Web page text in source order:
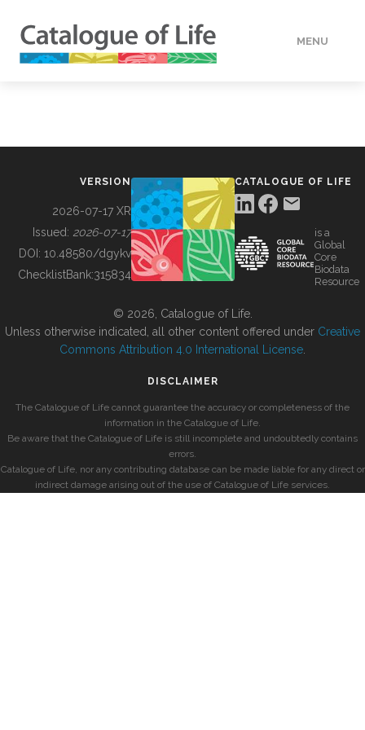
MENU
BUILDING COL
VERSION
2026-07-17 XR
Issued: 2026-07-17
DOI: 10.48580/dgykv
ChecklistBank:315834
CATALOGUE OF LIFE
is a
Global
Core
Biodata
Resource
© 2026, Catalogue of Life.
Unless otherwise indicated, all other content offered under Creative
Commons Attribution 4.0 International License
DISCLAIMER
The Catalogue of Life cannot guarantee the accuracy or completeness of the
information in the Catalogue of Life.
Be aware that the Catalogue of Life is still incomplete and undoubtedly contains
errors.
Catalogue of Life, nor any contributing database can be made liable for any direct or
indirect damage arising out of the use of Catalogue of Life services.